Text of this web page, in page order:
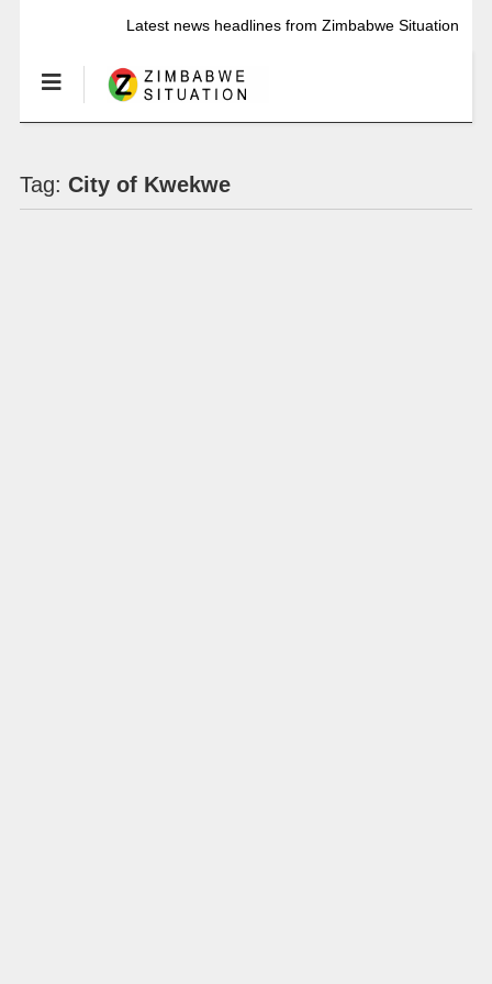
Latest news headlines from Zimbabwe Situation
Tag: City of Kwekwe